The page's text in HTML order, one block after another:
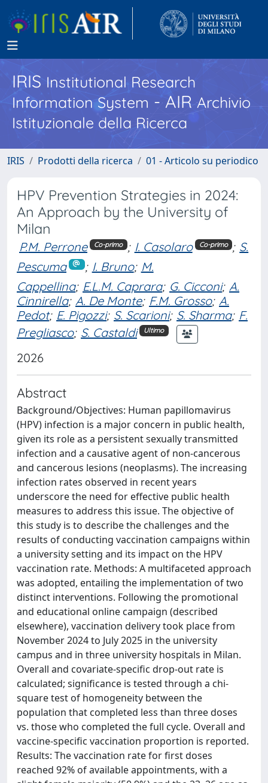
IRISInstitutional Research
Information System - AIR Archivio
Istituzionale della Ricerca
IRIS Prodotti della ricerca 01 - Articolo su periodico
HPV Prevention Strategies in 2024:
An Approach by the University of
Milan
P.M. Perrone Co-primo ; I. Casolaro Co-primo ; S.
Pescuma
; I. Bruno; M.
Cappellina; E.L.M. Caprara; G. Cicconi; A.
Cinnirella; A. De Monte; F.M. Grosso; A.
Pedot; E. Pigozzi; S. Scarioni; S. Sharma; F.
Pregliasco; S. Castaldi Ultimo
2026
Abstract
Background/Objectives: Human papillomavirus
(HPV) infection is a major concern in public health,
given its role as a persistent sexually transmitted
infection and a causative agent of non-cancerous
and cancerous lesions (neoplasms). The increasing
infection rates observed in recent years
underscore the need for effective public health
measures to address this issue. The objective of
this study is to describe the challenges and the
results of conducting vaccination campaigns within
a university setting and its impact on the HPV
vaccination rate. Methods: A multifaceted approach
was adopted, entailing the implementation of two
distinct interventions. Following the promotional
and educational online campaign (described
elsewhere), vaccination delivery took place from
November 2024 to July 2025 in the university
campus and in three university hospitals in Milan.
Overall and covariate-specific drop-out rate is
calculated; significance is tested through a chi-
square test of homogeneity between the
population that completed less than three doses
vs. those who completed the full cycle. Overall and
vaccine-specific vaccination proportion is reported.
Results: The vaccination rate for first doses
reached 92% of available appointments, with a